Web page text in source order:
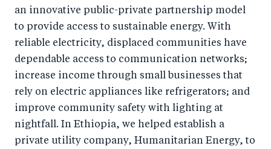
an innovative public-private partnership model
to provide access to sustainable energy. With
reliable electricity, displaced communities have
dependable access to communication networks;
increase income through small businesses that
rely on electric appliances like refrigerators; and
improve community safety with lighting at
nightfall. In Ethiopia, we helped establish a
private utility company, Humanitarian Energy, to